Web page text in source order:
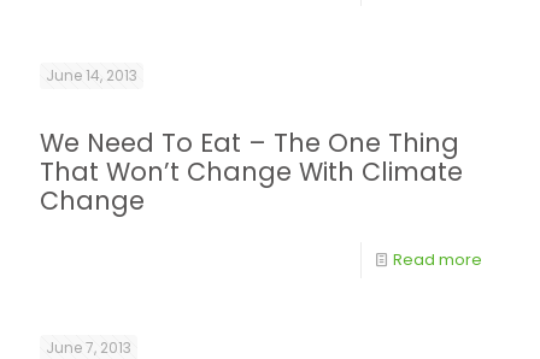
June 14, 2013
We Need To Eat – The One Thing
That Won’t Change With Climate
Change
Read more
June 7, 2013